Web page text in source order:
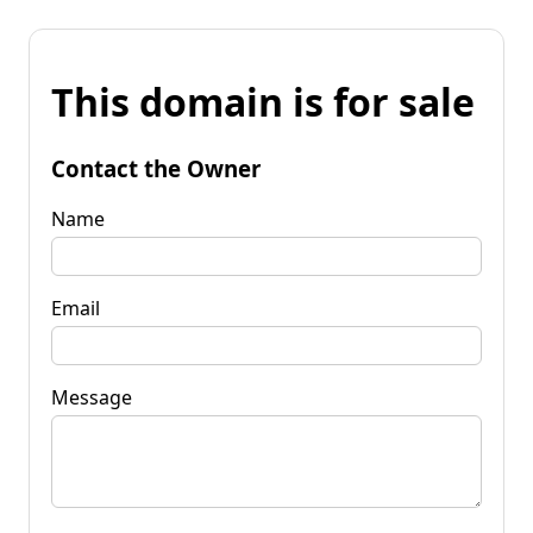
This domain is for sale
Contact the Owner
Name
Email
Message